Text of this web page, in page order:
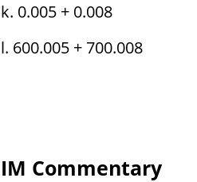
0.005 + 0.008
600.005 + 700.008
IM Commentary